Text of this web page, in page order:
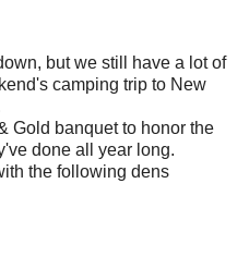
but we still have a lot of
camping trip to New
Gold banquet to honor the
done all year long.
the following dens